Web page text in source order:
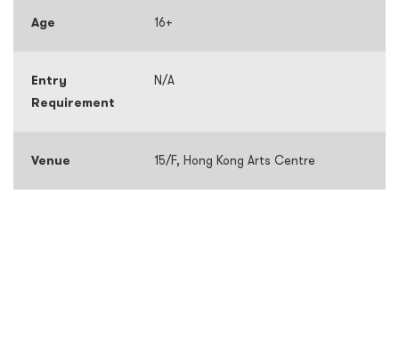
Age 16+
Entry
Requirement
N/A
Venue 15/F, Hong Kong Arts Centre